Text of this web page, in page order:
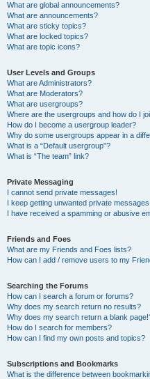
What are global announcements?
What are announcements?
What are sticky topics?
What are locked topics?
What are topic icons?
User Levels and Groups
What are Administrators?
What are Moderators?
What are usergroups?
Where are the usergroups and how do I
How do I become a usergroup leader?
Why do some usergroups appear in a
What is a “Default usergroup”?
What is “The team” link?
Private Messaging
I cannot send private messages!
I keep getting unwanted private messages!
I have received a spamming or abusive
Friends and Foes
What are my Friends and Foes lists?
How can I add / remove users to my
Searching the Forums
How can I search a forum or forums?
Why does my search return no results?
Why does my search return a blank
How do I search for members?
How can I find my own posts and topics?
Subscriptions and Bookmarks
What is the difference between